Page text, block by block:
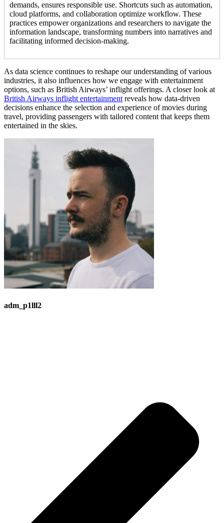
demands, ensures responsible use. Shortcuts such as automation,
cloud platforms, and collaboration optimize workflow. These
practices empower organizations and researchers to navigate the
information landscape, transforming numbers into narratives and
facilitating informed decision-making.
As data science continues to reshape our understanding of various
industries, it also influences how we engage with entertainment
options, such as British Airways’ inflight offerings. A closer look at
British Airways inflight entertainment reveals how data-driven
decisions enhance the selection and experience of movies during
travel, providing passengers with tailored content that keeps them
entertained in the skies.
adm_p1lll2